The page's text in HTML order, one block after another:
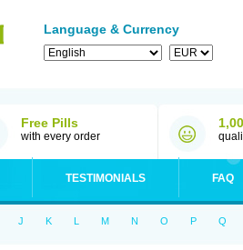
Language & Currency
Free Pills
with every order
TESTIMONIALS FAQ
J K L M N O P Q